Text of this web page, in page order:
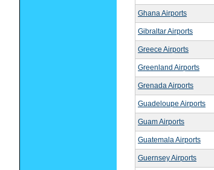
Ghana Airports
Gibraltar Airports
Greece Airports
Greenland Airports
Grenada Airports
Guadeloupe Airports
Guam Airports
Guatemala Airports
Guernsey Airports